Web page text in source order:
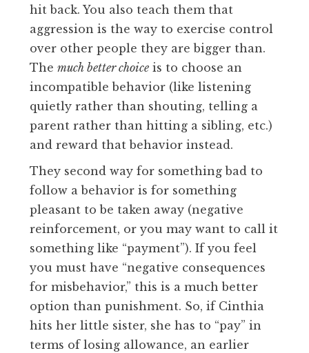
hit back. You also teach them that
aggression is the way to exercise control
over other people they are bigger than.
The much better choice is to choose an
incompatible behavior (like listening
quietly rather than shouting, telling a
parent rather than hitting a sibling, etc.)
and reward that behavior instead.
They second way for something bad to
follow a behavior is for something
pleasant to be taken away (negative
reinforcement, or you may want to call it
something like “payment”). If you feel
you must have “negative consequences
for misbehavior,” this is a much better
option than punishment. So, if Cinthia
hits her little sister, she has to “pay” in
terms of losing allowance, an earlier